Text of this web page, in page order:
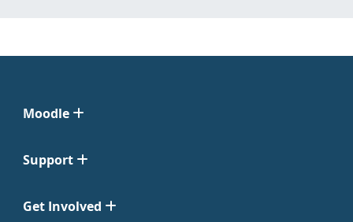
Moodle
Support
Get Involved